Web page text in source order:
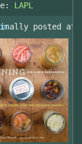
LAPL
posted at